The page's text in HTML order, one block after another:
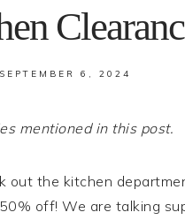
6, 2024
mentioned in this post.
out the kitchen
off! We are talking